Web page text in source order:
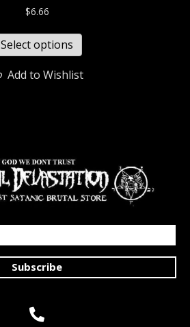
$6.66
Select options
Add to Wishlist
Subscribe